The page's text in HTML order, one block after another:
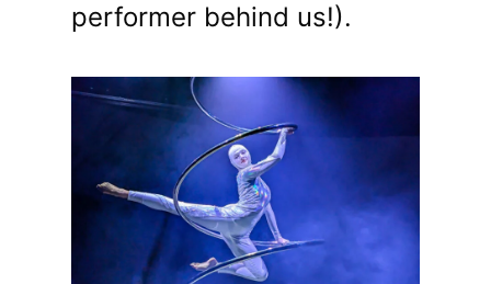
performer behind us!).